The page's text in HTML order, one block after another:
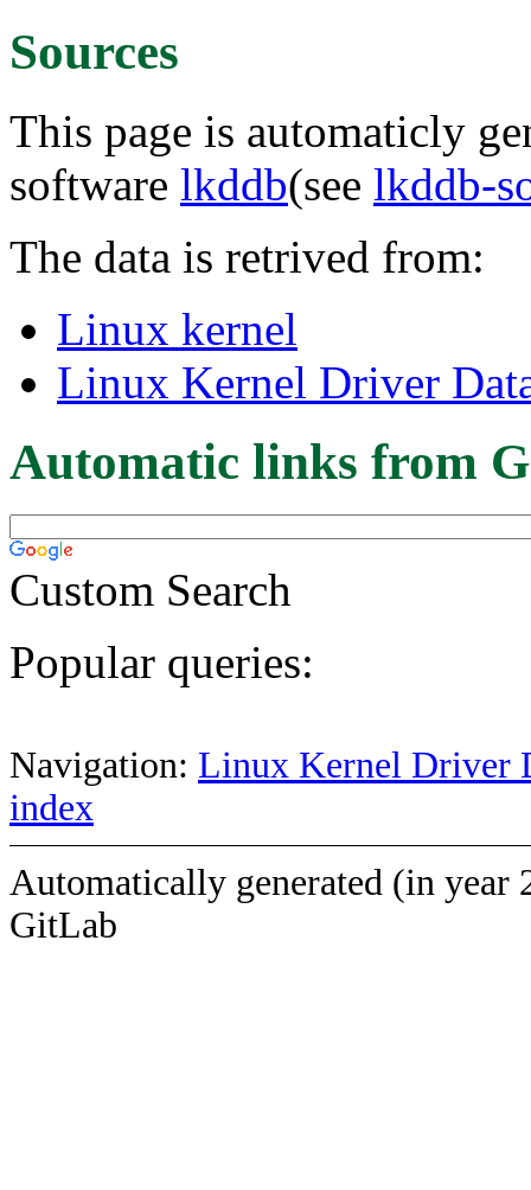
Sources
This page is automaticly
software lkddb(see lkddb-
The data is retrived from:
Linux kernel
Linux Kernel Driver
Automatic links from
Custom Search
Popular queries:
Navigation: Linux Kernel Driver
index
Automatically generated (in year
GitLab